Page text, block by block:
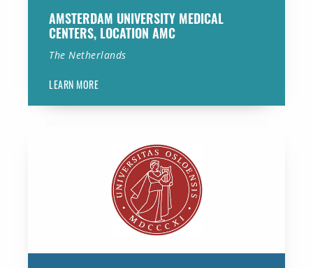
AMSTERDAM UNIVERSITY MEDICAL
CENTERS, LOCATION AMC
The Netherlands
LEARN MORE